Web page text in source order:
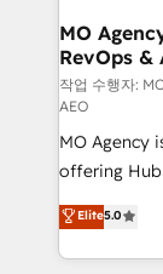
performance. - Multi-object CRM migration,
and
integrations
object
-
nurturing
Marketing,
Ongoing
MO
RevOps &
작업 수행자:
AEO
MO Agency
offering
automation,
architecture,
lead scoring
Elite5.0